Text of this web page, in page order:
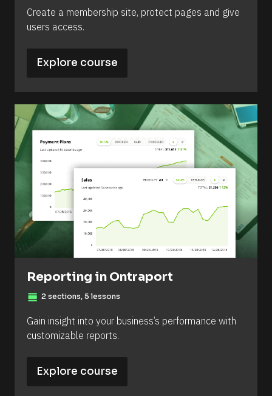
Create a membership site, protect pages and give
users access.
Explore course
Reporting in Ontraport
view_day 2 sections, 5 lessons
Gain insight into your business’s performance with
customizable reports.
Explore course